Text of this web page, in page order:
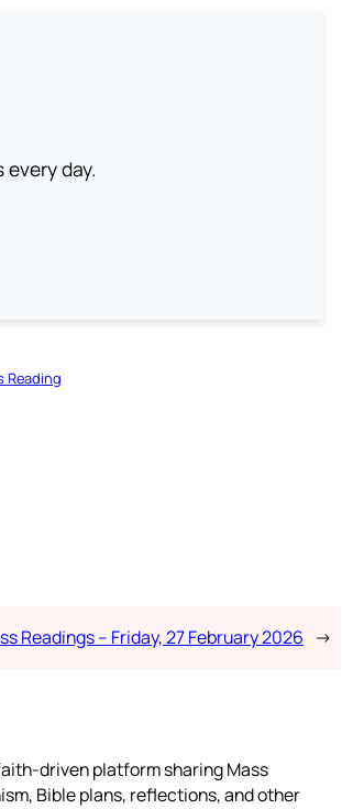
day.
Reading
Readings – Friday, 27 February 2026 →
driven platform sharing Mass
Bible plans, reflections, and other